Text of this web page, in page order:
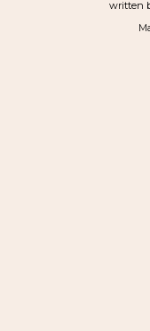
written